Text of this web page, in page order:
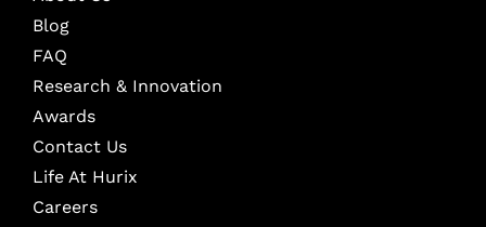
Blog
FAQ
Research & Innovation
Awards
Contact Us
Life At Hurix
Careers